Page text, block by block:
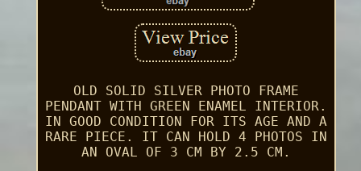
OLD SOLID SILVER PHOTO FRAME
PENDANT WITH GREEN ENAMEL INTERIOR.
IN GOOD CONDITION FOR ITS AGE AND A
RARE PIECE. IT CAN HOLD 4 PHOTOS IN
AN OVAL OF 3 CM BY 2.5 CM.